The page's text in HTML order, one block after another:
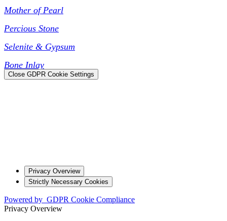
Mother of Pearl
Percious Stone
Selenite & Gypsum
Bone Inlay
Close GDPR Cookie Settings
Privacy Overview
Strictly Necessary Cookies
Powered by GDPR Cookie Compliance
Privacy Overview